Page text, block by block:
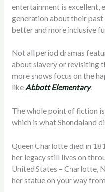
entertainment is excellent,
generation about their past
better and more inclusive
Not all period dramas
about slavery or revisiting
more shows focus on the
likeAbbott Elementary.
The whole point of fiction
which is what Shondaland
Queen Charlotte died in
her legacy still lives on
United States – Charlotte,
her statue on your way